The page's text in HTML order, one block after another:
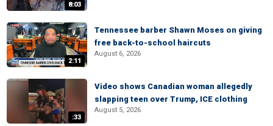
8:03
2:11
Tennessee barber Shawn Moses on giving
free back-to-school haircuts
August 6, 2026
:33
Video shows Canadian woman allegedly
slapping teen over Trump, ICE clothing
August 5, 2026